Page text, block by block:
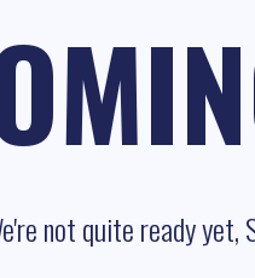
not quite ready yet,